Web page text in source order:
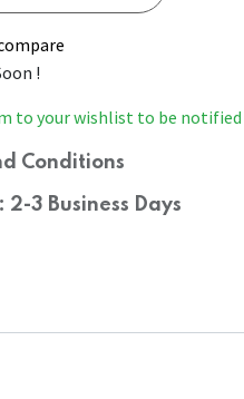
!
to your wishlist to be
Conditions
2-3 Business Days